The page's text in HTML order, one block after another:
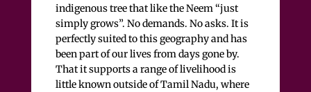
indigenous tree that like the Neem “just
simply grows”. No demands. No asks. It is
perfectly suited to this geography and has
been part of our lives from days gone by.
That it supports a range of livelihood is
little known outside of Tamil Nadu, where